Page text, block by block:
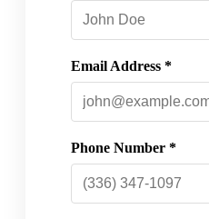
Email Address *
Phone Number *